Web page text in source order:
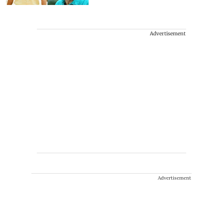
Advertisement
Advertisement